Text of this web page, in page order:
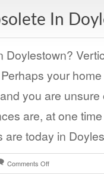
In
Doylestown?
your
you are
are, at one
are today in
Comments Off